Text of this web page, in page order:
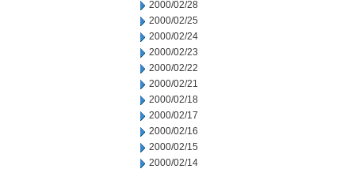
2000/02/28
2000/02/25
2000/02/24
2000/02/23
2000/02/22
2000/02/21
2000/02/18
2000/02/17
2000/02/16
2000/02/15
2000/02/14